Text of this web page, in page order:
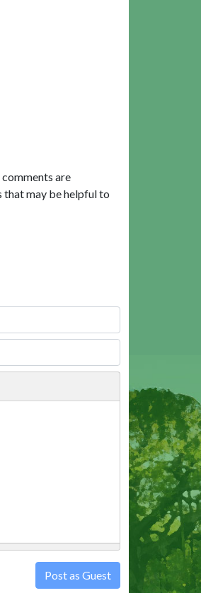
are
that may be helpful to
Post as Guest